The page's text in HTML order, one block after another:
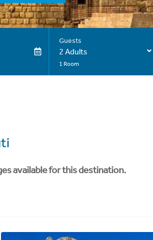
Guests
2 Adults
1 Room
available for this destination.